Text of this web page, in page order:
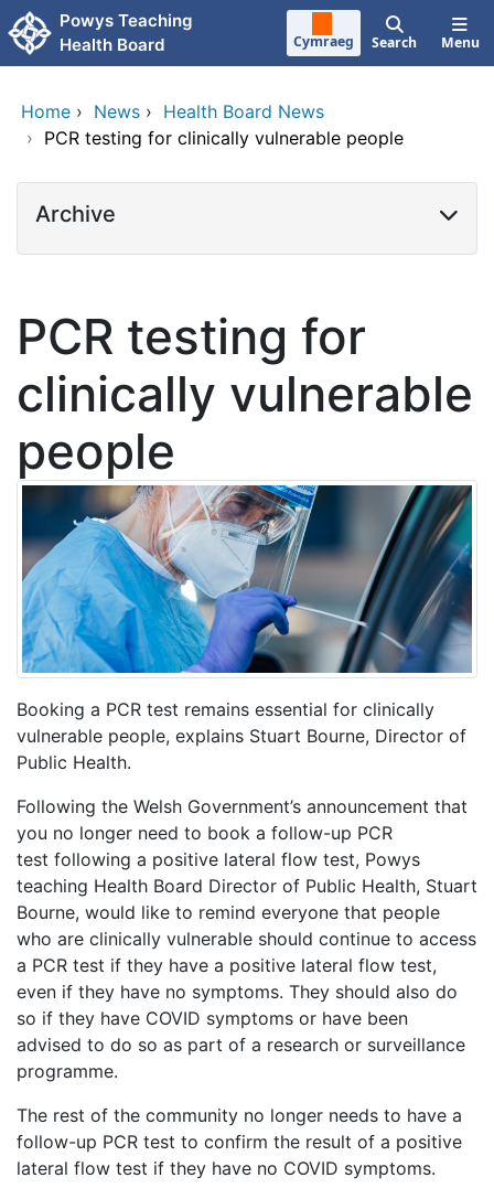
Skip to main content
Powys Teaching
Health Board
Cymraeg Search Menu
Home › News › Health Board News
› PCR testing for clinically vulnerable people
Archive
PCR testing for
clinically vulnerable
people
Booking a PCR test remains essential for clinically
vulnerable people, explains Stuart Bourne, Director of
Public Health.
Following the Welsh Government’s announcement that
you no longer need to book a follow-up PCR
test following a positive lateral flow test, Powys
teaching Health Board Director of Public Health, Stuart
Bourne, would like to remind everyone that people
who are clinically vulnerable should continue to access
a PCR test if they have a positive lateral flow test,
even if they have no symptoms. They should also do
so if they have COVID symptoms or have been
advised to do so as part of a research or surveillance
programme.
The rest of the community no longer needs to have a
follow-up PCR test to confirm the result of a positive
lateral flow test if they have no COVID symptoms.